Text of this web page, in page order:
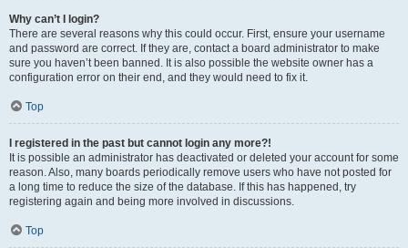
Why can’t I login?
There are several reasons why this could occur. First, ensure your username
and password are correct. If they are, contact a board administrator to make
sure you haven’t been banned. It is also possible the website owner has a
configuration error on their end, and they would need to fix it.
Top
I registered in the past but cannot login any more?!
It is possible an administrator has deactivated or deleted your account for some
reason. Also, many boards periodically remove users who have not posted for
a long time to reduce the size of the database. If this has happened, try
registering again and being more involved in discussions.
Top